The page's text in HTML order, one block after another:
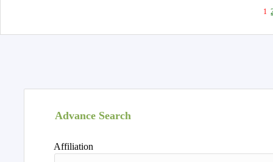
1
Advance Search
Affiliation